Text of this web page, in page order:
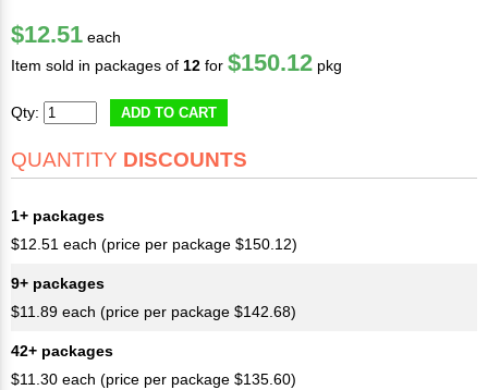
$12.51 each
Item sold in packages of 12 for $150.12 pkg
Qty: ADD TO CART
QUANTITY DISCOUNTS
1+ packages
$12.51 each (price per package $150.12)
9+ packages
$11.89 each (price per package $142.68)
42+ packages
$11.30 each (price per package $135.60)